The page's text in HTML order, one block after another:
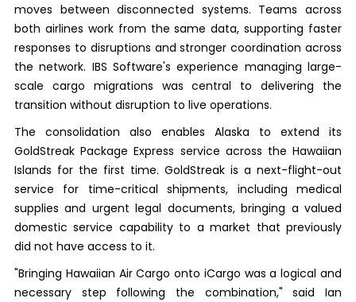
moves between disconnected systems. Teams across
both airlines work from the same data, supporting faster
responses to disruptions and stronger coordination across
the network. IBS Software's experience managing large-
scale cargo migrations was central to delivering the
transition without disruption to live operations.
The consolidation also enables Alaska to extend its
GoldStreak Package Express service across the Hawaiian
Islands for the first time. GoldStreak is a next-flight-out
service for time-critical shipments, including medical
supplies and urgent legal documents, bringing a valued
domestic service capability to a market that previously
did not have access to it.
"Bringing Hawaiian Air Cargo onto iCargo was a logical and
necessary step following the combination," said Ian